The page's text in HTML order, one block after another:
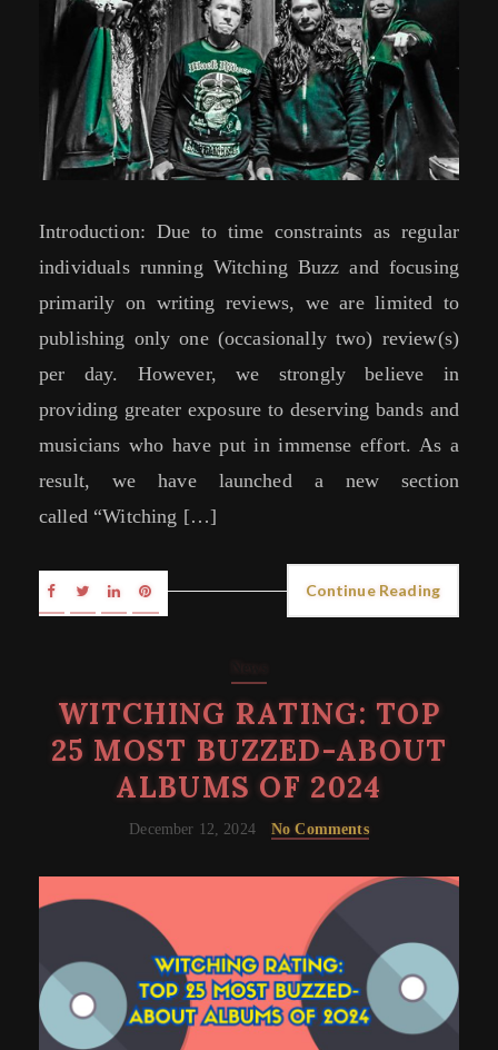
Introduction: Due to time constraints as regular
individuals running Witching Buzz and focusing
primarily on writing reviews, we are limited to
publishing only one (occasionally two) review(s)
per day. However, we strongly believe in
providing greater exposure to deserving bands and
musicians who have put in immense effort. As a
result, we have launched a new section
called “Witching […]
Continue Reading
WITCHING RATING: TOP
25 MOST BUZZED-ABOUT
ALBUMS OF 2024
December 12, 2024 No Comments